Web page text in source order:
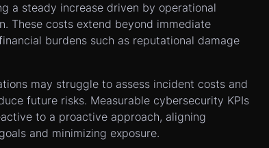
a steady increase driven by operational
These costs extend beyond immediate
burdens such as reputational damage
may struggle to assess incident costs and
future risks. Measurable cybersecurity KPIs
to a proactive approach, aligning
and minimizing exposure.